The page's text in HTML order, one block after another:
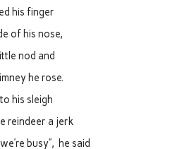
his finger
of his nose,
nod and
he rose.
his sleigh
reindeer a jerk
busy”, he said